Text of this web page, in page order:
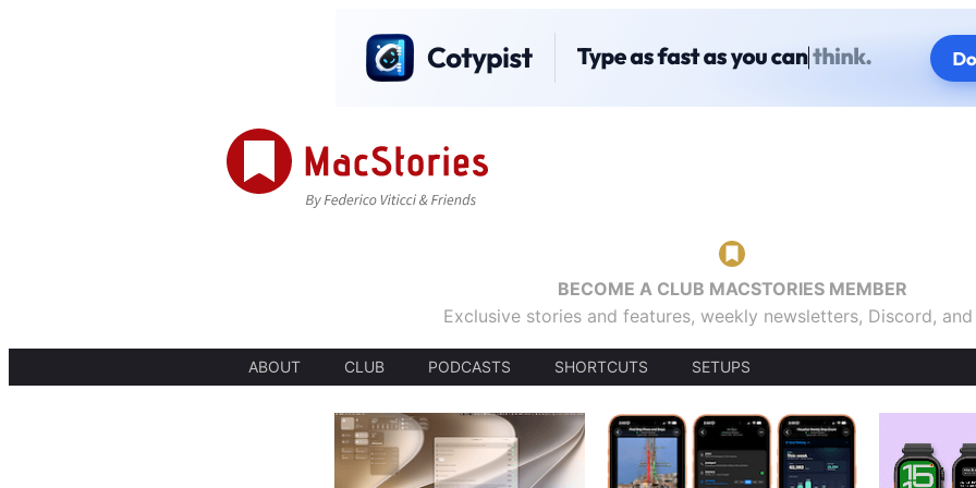
BECOME A CLUB MACSTORIES MEMBER
Exclusive stories and features, weekly newsletters, Discord,
ABOUT CLUB PODCASTS SHORTCUTS SETUPS